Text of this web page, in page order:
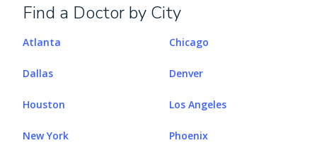
Find a Doctor by City
Atlanta Chicago
Dallas Denver
Houston Los Angeles
New York Phoenix